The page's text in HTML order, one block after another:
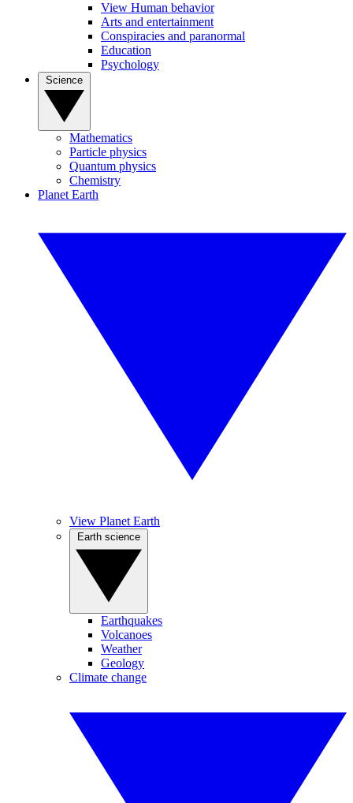
View Human behavior
Arts and entertainment
Conspiracies and paranormal
Education
Psychology
Mathematics
Particle physics
Quantum physics
Chemistry
Planet Earth
View Planet Earth
Earthquakes
Volcanoes
Weather
Geology
Climate change